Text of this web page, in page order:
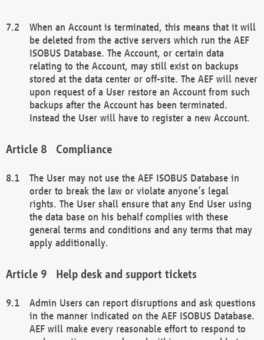
When an Account is terminated, this means that it will
be deleted from the active servers which run the AEF
ISOBUS Database. The Account, or certain data
relating to the Account, may still exist on backups
stored at the data center or off-site. The AEF will never
upon request of a User restore an Account from such
backups after the Account has been terminated.
Instead the User will have to register a new Account.
Compliance
The User may not use the AEF ISOBUS Database in
order to break the law or violate anyone’s legal
rights. The User shall ensure that any End User using
the data base on his behalf complies with these
general terms and conditions and any terms that may
apply additionally.
Help desk and support tickets
Admin Users can report disruptions and ask questions
in the manner indicated on the AEF ISOBUS Database.
AEF will make every reasonable effort to respond to